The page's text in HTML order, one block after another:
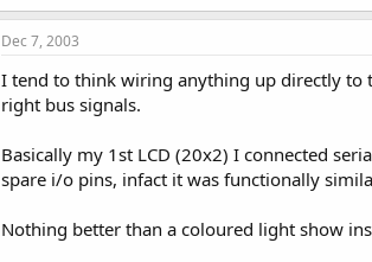
Dec 7, 2003
I tend to think wiring anything up directly to
right bus signals.
Basically my 1st LCD (20x2) I connected
spare i/o pins, infact it was functionally
Nothing better than a coloured light show